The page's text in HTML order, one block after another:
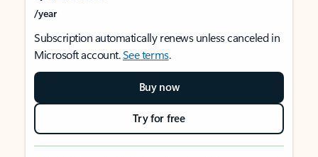
/year
Subscription automatically renews unless canceled in
Microsoft account.See terms.
Buy now
Try for free